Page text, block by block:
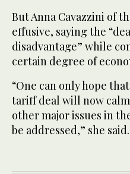
But Anna Cavazzini of
effusive, saying the
disadvantage” while
certain degree of
“One can only hope
tariff deal will now
other major issues in
be addressed,” she said.